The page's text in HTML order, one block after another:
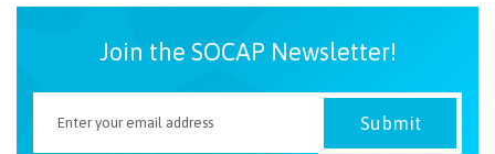
Join the SOCAP Newsletter!